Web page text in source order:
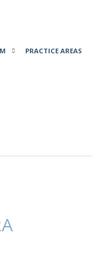
PRACTICE AREAS